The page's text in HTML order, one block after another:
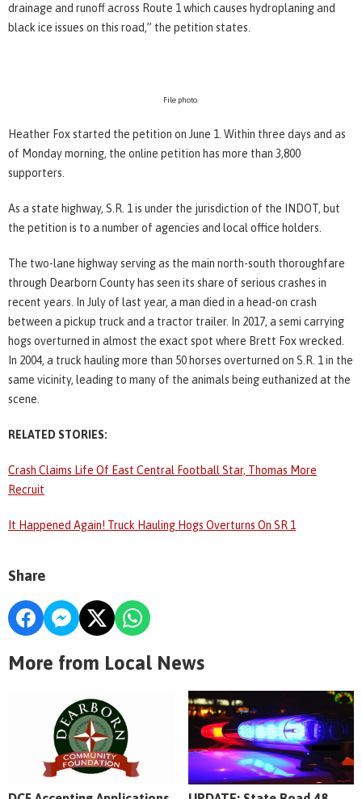
drainage and runoff across Route 1 which causes hydroplaning and
black ice issues on this road,” the petition states.
File photo.
Heather Fox started the petition on June 1. Within three days and as
of Monday morning, the online petition has more than 3,800
supporters.
As a state highway, S.R. 1 is under the jurisdiction of the INDOT, but
the petition is to a number of agencies and local office holders.
The two-lane highway serving as the main north-south thoroughfare
through Dearborn County has seen its share of serious crashes in
recent years. In July of last year, a man died in a head-on crash
between a pickup truck and a tractor trailer. In 2017, a semi carrying
hogs overturned in almost the exact spot where Brett Fox wrecked.
In 2004, a truck hauling more than 50 horses overturned on S.R. 1 in the
same vicinity, leading to many of the animals being euthanized at the
scene.
RELATED STORIES:
Crash Claims Life Of East Central Football Star, Thomas More
Recruit
It Happened Again! Truck Hauling Hogs Overturns On SR 1
Share
More from Local News